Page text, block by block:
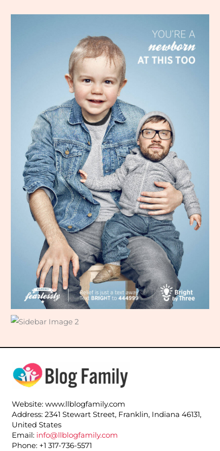
Website: www.llblogfamily.com
Address: 2341 Stewart Street, Franklin, Indiana 46131,
United States
Email: info@llblogfamily.com
Phone: +1 317-736-5571